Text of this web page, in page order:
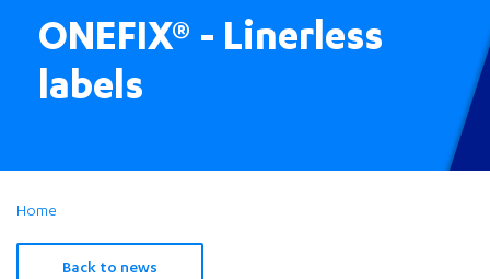
ONEFIX® - Linerless
labels
Home
Back to news